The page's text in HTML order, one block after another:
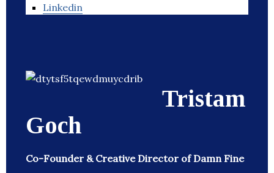
Linkedin
Tristam
Goch
Co-Founder & Creative Director of Damn Fine